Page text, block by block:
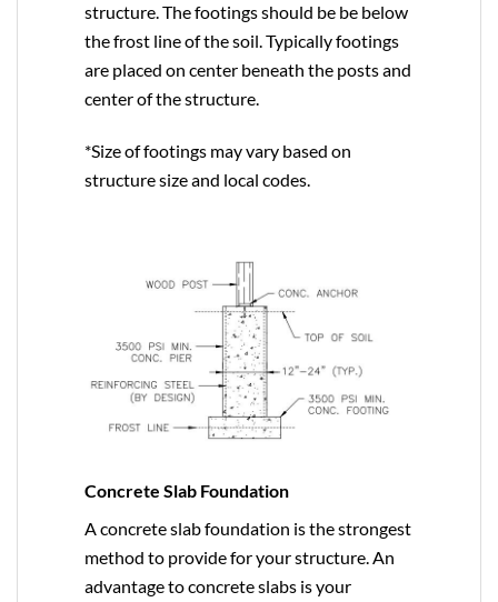
structure. The footings should be be below
the frost line of the soil. Typically footings
are placed on center beneath the posts and
center of the structure.
*Size of footings may vary based on
structure size and local codes.
Concrete Slab Foundation
A concrete slab foundation is the strongest
method to provide for your structure. An
advantage to concrete slabs is your